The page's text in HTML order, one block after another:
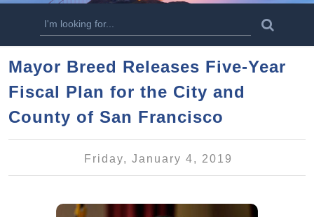
n
o
n
t
e
S
e
r
c
h
r
a
Mayor Breed Releases Five-Year
Fiscal Plan for the City and
County of San Francisco
Friday, January 4, 2019